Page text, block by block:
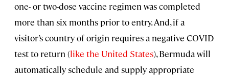
one- or two-dose vaccine regimen was completed
more than six months prior to entry. And, if a
visitor’s country of origin requires a negative COVID
test to return (like the United States), Bermuda will
automatically schedule and supply appropriate